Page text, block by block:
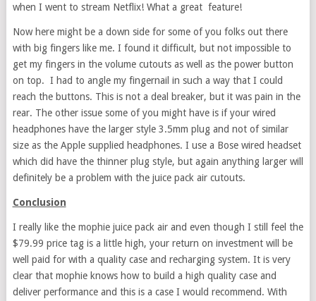
when I went to stream Netflix! What a great feature!
Now here might be a down side for some of you folks out there
with big fingers like me. I found it difficult, but not impossible to
get my fingers in the volume cutouts as well as the power button
on top. I had to angle my fingernail in such a way that I could
reach the buttons. This is not a deal breaker, but it was pain in the
rear. The other issue some of you might have is if your wired
headphones have the larger style 3.5mm plug and not of similar
size as the Apple supplied headphones. I use a Bose wired headset
which did have the thinner plug style, but again anything larger will
definitely be a problem with the juice pack air cutouts.
Conclusion
I really like the mophie juice pack air and even though I still feel the
$79.99 price tag is a little high, your return on investment will be
well paid for with a quality case and recharging system. It is very
clear that mophie knows how to build a high quality case and
deliver performance and this is a case I would recommend. With